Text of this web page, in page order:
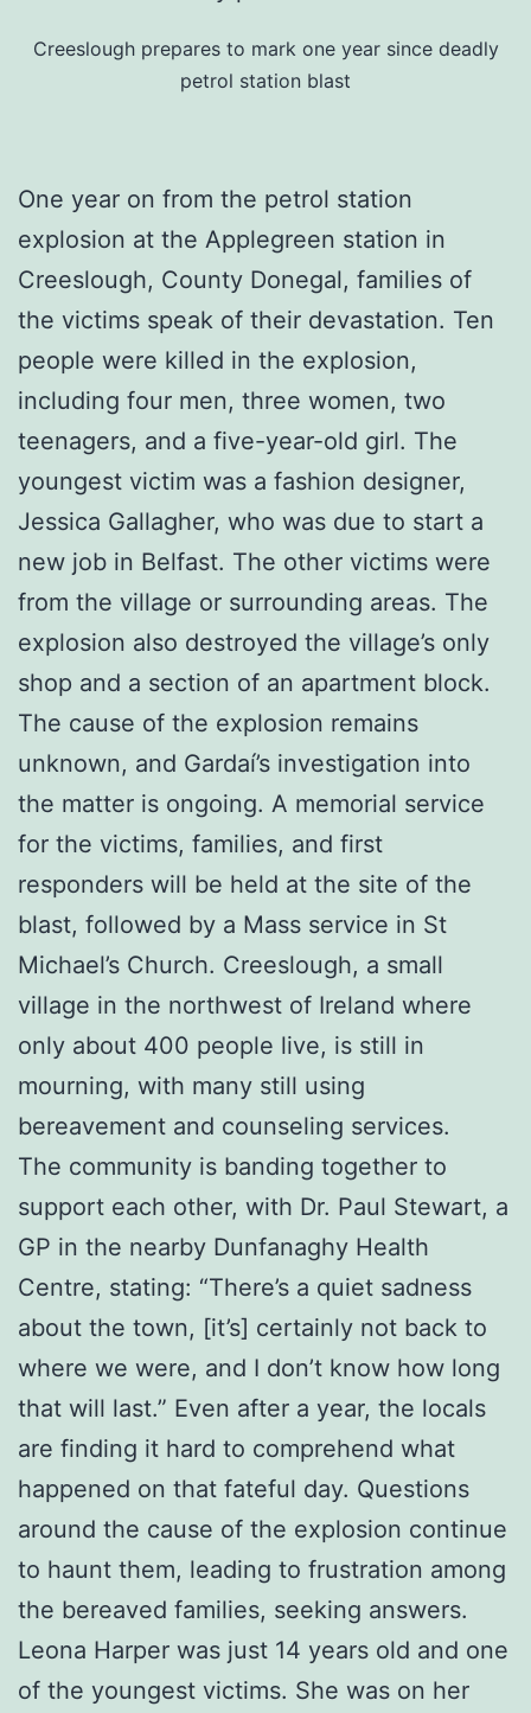
Creeslough prepares to mark one year since deadly
petrol station blast
One year on from the petrol station
explosion at the Applegreen station in
Creeslough, County Donegal, families of
the victims speak of their devastation. Ten
people were killed in the explosion,
including four men, three women, two
teenagers, and a five-year-old girl. The
youngest victim was a fashion designer,
Jessica Gallagher, who was due to start a
new job in Belfast. The other victims were
from the village or surrounding areas. The
explosion also destroyed the village’s only
shop and a section of an apartment block.
The cause of the explosion remains
unknown, and Gardaí’s investigation into
the matter is ongoing. A memorial service
for the victims, families, and first
responders will be held at the site of the
blast, followed by a Mass service in St
Michael’s Church. Creeslough, a small
village in the northwest of Ireland where
only about 400 people live, is still in
mourning, with many still using
bereavement and counseling services.
The community is banding together to
support each other, with Dr. Paul Stewart, a
GP in the nearby Dunfanaghy Health
Centre, stating: “There’s a quiet sadness
about the town, [it’s] certainly not back to
where we were, and I don’t know how long
that will last.” Even after a year, the locals
are finding it hard to comprehend what
happened on that fateful day. Questions
around the cause of the explosion continue
to haunt them, leading to frustration among
the bereaved families, seeking answers.
Leona Harper was just 14 years old and one
of the youngest victims. She was on her